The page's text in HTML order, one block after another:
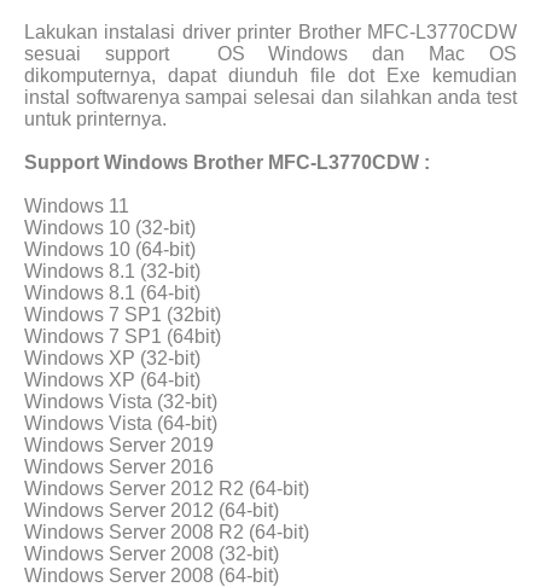
Lakukan instalasi driver printer Brother MFC-L3770CDW
sesuai support
OS Windows dan Mac OS
dikomputernya, dapat diunduh file dot Exe kemudian
instal softwarenya sampai selesai dan silahkan anda test
untuk printernya.
Support Windows Brother MFC-L3770CDW :
Windows 11
Windows 10 (32-bit)
Windows 10 (64-bit)
Windows 8.1 (32-bit)
Windows 8.1 (64-bit)
Windows 7 SP1 (32bit)
Windows 7 SP1 (64bit)
Windows XP (32-bit)
Windows XP (64-bit)
Windows Vista (32-bit)
Windows Vista (64-bit)
Windows Server 2019
Windows Server 2016
Windows Server 2012 R2 (64-bit)
Windows Server 2012 (64-bit)
Windows Server 2008 R2 (64-bit)
Windows Server 2008 (32-bit)
Windows Server 2008 (64-bit)